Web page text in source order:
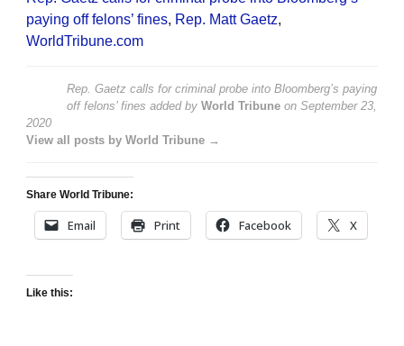
paying off felons’ fines, Rep. Matt Gaetz,
WorldTribune.com
Rep. Gaetz calls for criminal probe into Bloomberg’s paying
off felons’ fines added by World Tribune on September 23,
2020
View all posts by World Tribune →
Share World Tribune:
Email Print Facebook X
Like this: